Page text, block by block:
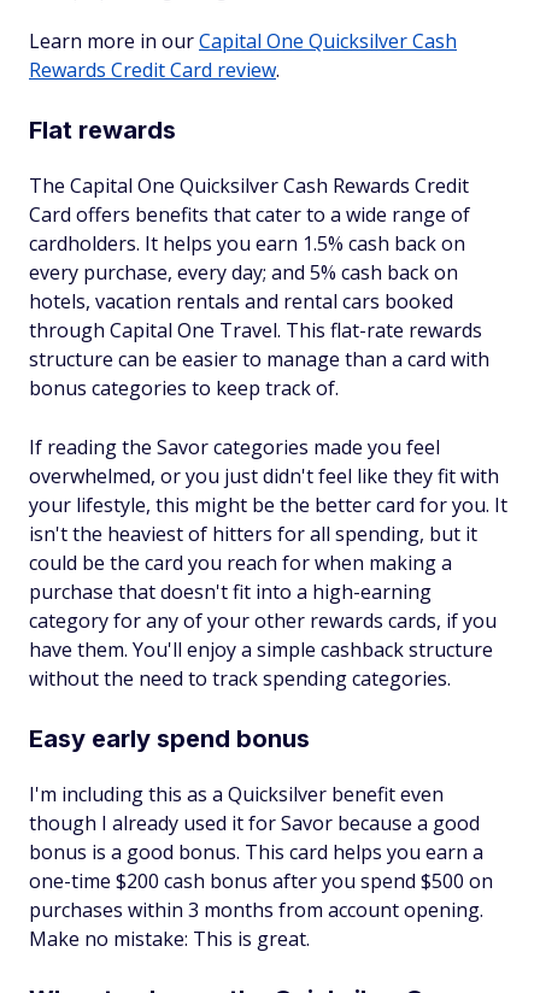
Learn more in ourCapital One Quicksilver Cash
Rewards Credit Card review.
Flat rewards
The Capital One Quicksilver Cash Rewards Credit
Card offers benefits that cater to a wide range of
cardholders. It helps you earn 1.5% cash back on
every purchase, every day; and 5% cash back on
hotels, vacation rentals and rental cars booked
through Capital One Travel. This flat-rate rewards
structure can be easier to manage than a card with
bonus categories to keep track of.
If reading the Savor categories made you feel
overwhelmed, or you just didn't feel like they fit with
your lifestyle, this might be the better card for you. It
isn't the heaviest of hitters for all spending, but it
could be the card you reach for when making a
purchase that doesn't fit into a high-earning
category for any of your other rewards cards, if you
have them. You'll enjoy a simple cashback structure
without the need to track spending categories.
Easy early spend bonus
I'm including this as a Quicksilver benefit even
though I already used it for Savor because a good
bonus is a good bonus. This card helps you earn a
one-time $200 cash bonus after you spend $500 on
purchases within 3 months from account opening.
Make no mistake: This is great.